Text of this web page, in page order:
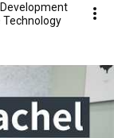
Technology